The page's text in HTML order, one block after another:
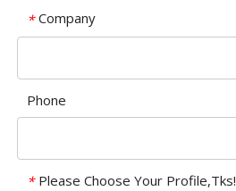
* Company
Phone
* Please Choose Your Profile,Tks!